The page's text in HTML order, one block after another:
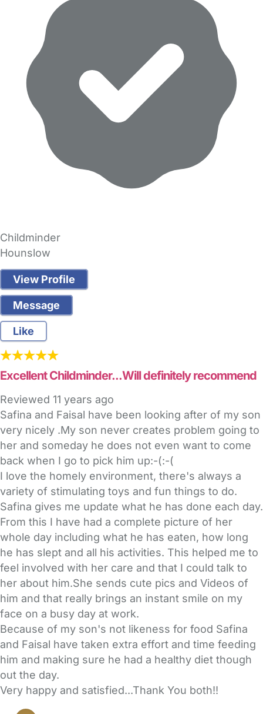
Childminder
Hounslow
View Profile
Message
Like
Excellent Childminder...Will definitely recommend
Reviewed 11 years ago
Safina and Faisal have been looking after of my son
very nicely .My son never creates problem going to
her and someday he does not even want to come
back when I go to pick him up:-(:-(
I love the homely environment, there's always a
variety of stimulating toys and fun things to do.
Safina gives me update what he has done each day.
From this I have had a complete picture of her
whole day including what he has eaten, how long
he has slept and all his activities. This helped me to
feel involved with her care and that I could talk to
her about him.She sends cute pics and Videos of
him and that really brings an instant smile on my
face on a busy day at work.
Because of my son's not likeness for food Safina
and Faisal have taken extra effort and time feeding
him and making sure he had a healthy diet though
out the day.
Very happy and satisfied...Thank You both!!